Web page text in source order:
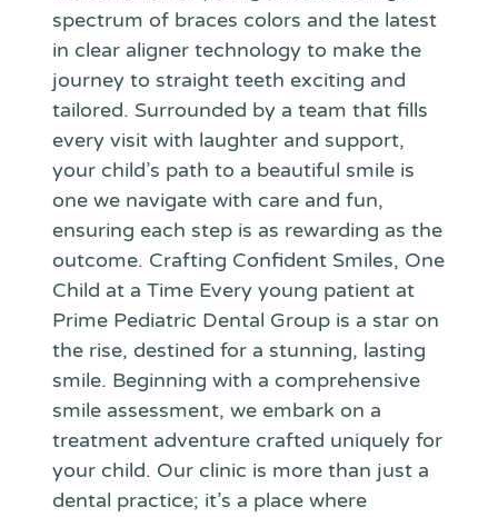
spectrum of braces colors and the latest
in clear aligner technology to make the
journey to straight teeth exciting and
tailored. Surrounded by a team that fills
every visit with laughter and support,
your child’s path to a beautiful smile is
one we navigate with care and fun,
ensuring each step is as rewarding as the
outcome. Crafting Confident Smiles, One
Child at a Time Every young patient at
Prime Pediatric Dental Group is a star on
the rise, destined for a stunning, lasting
smile. Beginning with a comprehensive
smile assessment, we embark on a
treatment adventure crafted uniquely for
your child. Our clinic is more than just a
dental practice; it’s a place where